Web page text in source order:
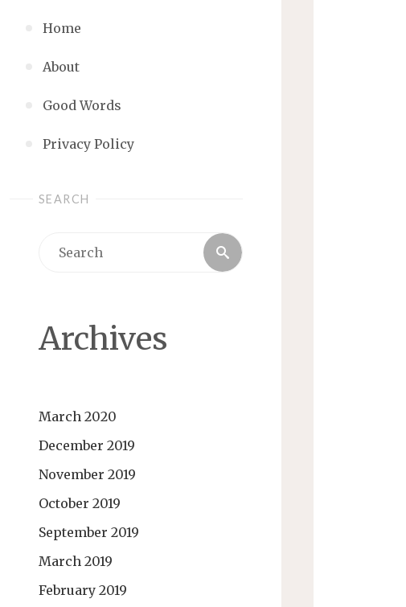
Home
About
Good Words
Privacy Policy
SEARCH
Search
Archives
March 2020
December 2019
November 2019
October 2019
September 2019
March 2019
February 2019